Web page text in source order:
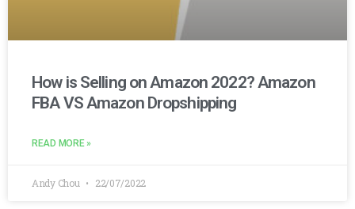
How is Selling on Amazon 2022? Amazon
FBA VS Amazon Dropshipping
READ MORE »
Andy Chou 22/07/2022